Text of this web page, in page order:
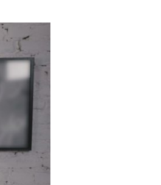
Blog
Contact
Free Consultation